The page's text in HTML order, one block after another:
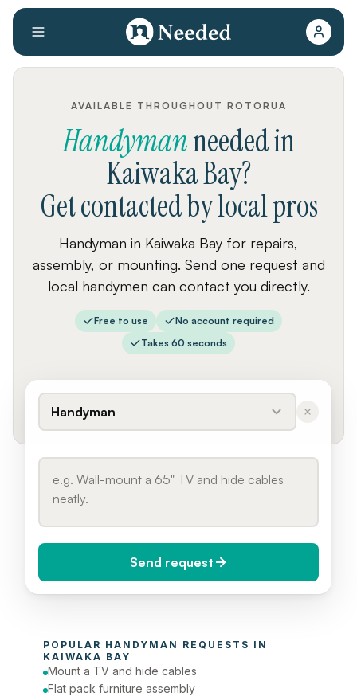
AVAILABLE THROUGHOUT ROTORUA
Handymanneededin
Kaiwaka Bay?
Get contacted by local pros
Handyman in Kaiwaka Bay for repairs,
assembly, or mounting. Send one request and
local handymen can contact you directly.
Free to use
No account required
Takes 60 seconds
Handyman
Today (Urgent)
Phone number
Send request
POPULAR HANDYMAN
KAIWAKA BAY
Mount a TV and hide cables
Flat pack furniture assembly